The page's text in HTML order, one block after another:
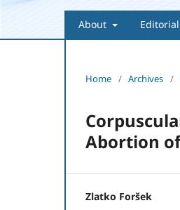
About
Home / Archives /
Abortion
Zlatko Foršek